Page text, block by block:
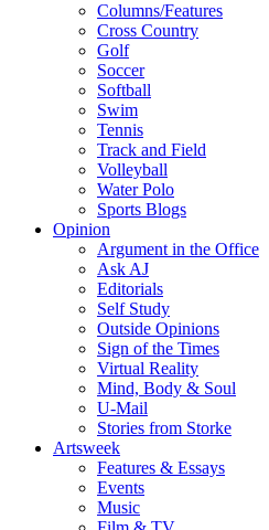
Columns/Features
Cross Country
Golf
Soccer
Softball
Swim
Tennis
Track and Field
Volleyball
Water Polo
Sports Blogs
Opinion
Argument in the Office
Ask AJ
Editorials
Self Study
Outside Opinions
Sign of the Times
Virtual Reality
Mind, Body & Soul
U-Mail
Stories from Storke
Artsweek
Features & Essays
Events
Music